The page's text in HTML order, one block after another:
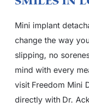
Mini implant
change the way
slipping, no
mind with every
visit Freedom Mini
directly with Dr.